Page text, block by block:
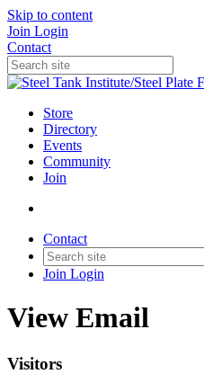
Skip to content
Join Login
Contact
Store
Directory
Events
Community
Join
Contact
Join Login
View Email
Visitors